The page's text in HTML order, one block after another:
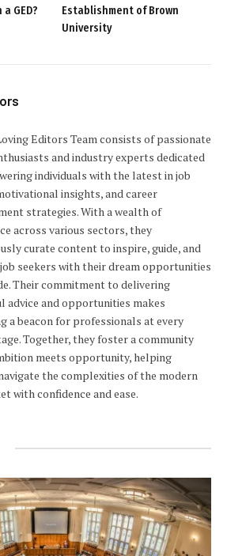
GED?
Establishment of Brown
University
Editors Team consists of passionate
and industry experts dedicated
individuals with the latest in job
insights, and career
strategies. With a wealth of
across various sectors, they
curate content to inspire, guide, and
seekers with their dream opportunities
Their commitment to delivering
advice and opportunities makes
a beacon for professionals at every
Together, they foster a community
meets opportunity, helping
the complexities of the modern
with confidence and ease.